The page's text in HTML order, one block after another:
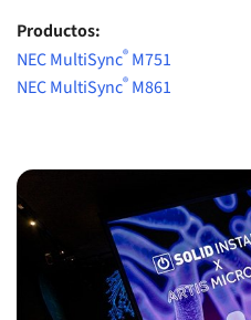
Productos:
NEC MultiSync® M751
NEC MultiSync® M861